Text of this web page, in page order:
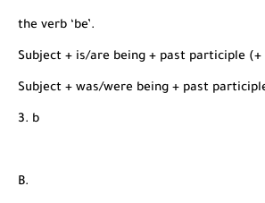
the verb ‘be’.
Subject + is/are being + past participle (+
Subject + was/were being + past
3. b
B.